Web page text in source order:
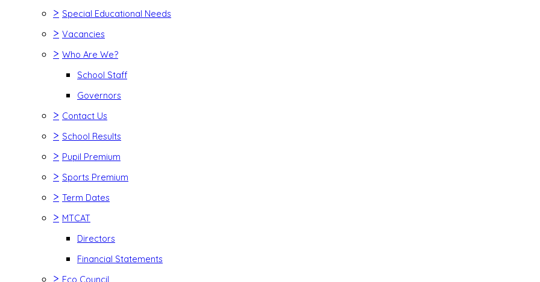
> Special Educational Needs
> Vacancies
> Who Are We?
School Staff
Governors
> Contact Us
> School Results
> Pupil Premium
> Sports Premium
> Term Dates
> MTCAT
Directors
Financial Statements
> Eco Council